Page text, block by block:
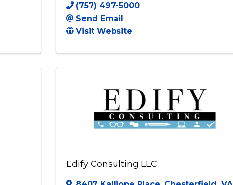
(757) 497-5000
Send Email
Visit Website
Edify Consulting LLC